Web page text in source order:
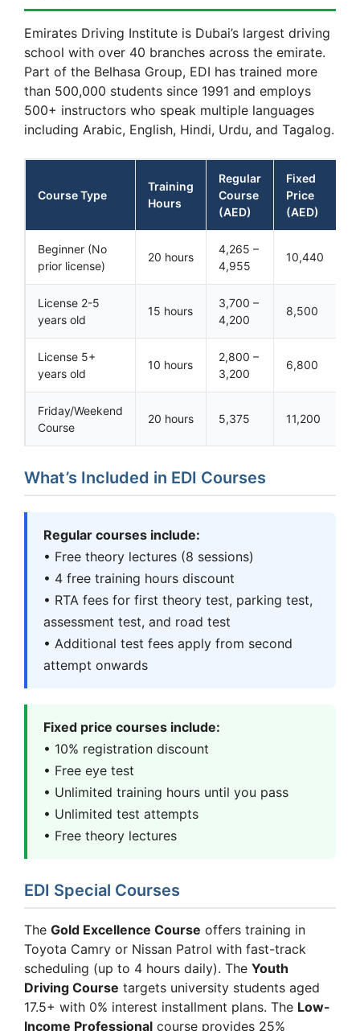
Emirates Driving Institute is Dubai’s largest driving
school with over 40 branches across the emirate.
Part of the Belhasa Group, EDI has trained more
than 500,000 students since 1991 and employs
500+ instructors who speak multiple languages
including Arabic, English, Hindi, Urdu, and Tagalog.
Course Type
Training
Hours
Regular
Course
(AED)
Fixed
Price
(AED)
Beginner (No
prior license)
20 hours
4,265 –
4,955
10,440
License 2-5
years old
15 hours
3,700 –
4,200
8,500
License 5+
years old
10 hours
2,800 –
3,200
6,800
Friday/Weekend
Course
20 hours 5,375 11,200
What’s Included in EDI Courses
Regular courses include:
• Free theory lectures (8 sessions)
• 4 free training hours discount
• RTA fees for first theory test, parking test,
assessment test, and road test
• Additional test fees apply from second
attempt onwards
Fixed price courses include:
• 10% registration discount
• Free eye test
• Unlimited training hours until you pass
• Unlimited test attempts
• Free theory lectures
EDI Special Courses
The Gold Excellence Course offers training in
Toyota Camry or Nissan Patrol with fast-track
scheduling (up to 4 hours daily). The Youth
Driving Course targets university students aged
17.5+ with 0% interest installment plans. The Low-
Income Professional course provides 25%